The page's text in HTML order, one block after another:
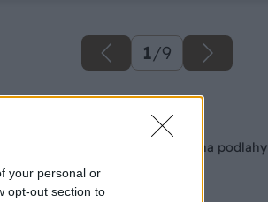
your personal or
opt-out section to
1/9
Späť na článok
Oprava alebo výmena podlahy